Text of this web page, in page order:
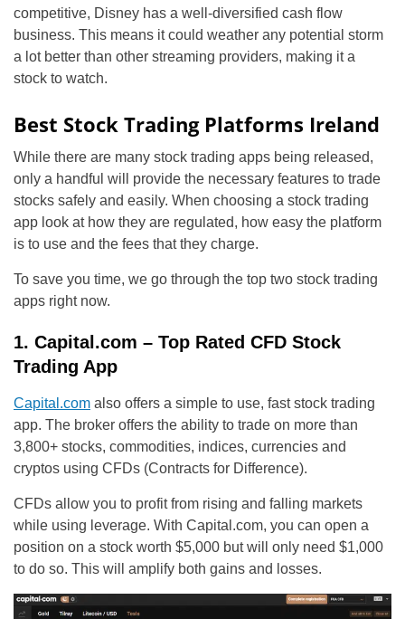
competitive, Disney has a well-diversified cash flow
business. This means it could weather any potential storm
a lot better than other streaming providers, making it a
stock to watch.
Best Stock Trading Platforms Ireland
While there are many stock trading apps being released,
only a handful will provide the necessary features to trade
stocks safely and easily. When choosing a stock trading
app look at how they are regulated, how easy the platform
is to use and the fees that they charge.
To save you time, we go through the top two stock trading
apps right now.
1. Capital.com – Top Rated CFD Stock
Trading App
Capital.com also offers a simple to use, fast stock trading
app. The broker offers the ability to trade on more than
3,800+ stocks, commodities, indices, currencies and
cryptos using CFDs (Contracts for Difference).
CFDs allow you to profit from rising and falling markets
while using leverage. With Capital.com, you can open a
position on a stock worth $5,000 but will only need $1,000
to do so. This will amplify both gains and losses.